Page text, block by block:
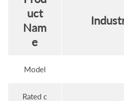
uct
Nam
e
Model
Rated c